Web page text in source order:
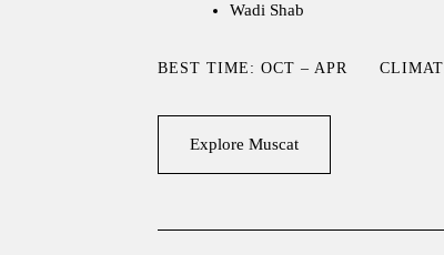
Wadi Shab
BEST TIME: OCT – APR
Explore Muscat